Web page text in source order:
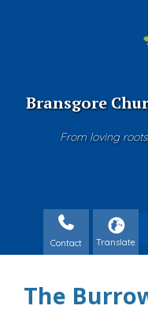
Bransgore
From loving
Contact
The